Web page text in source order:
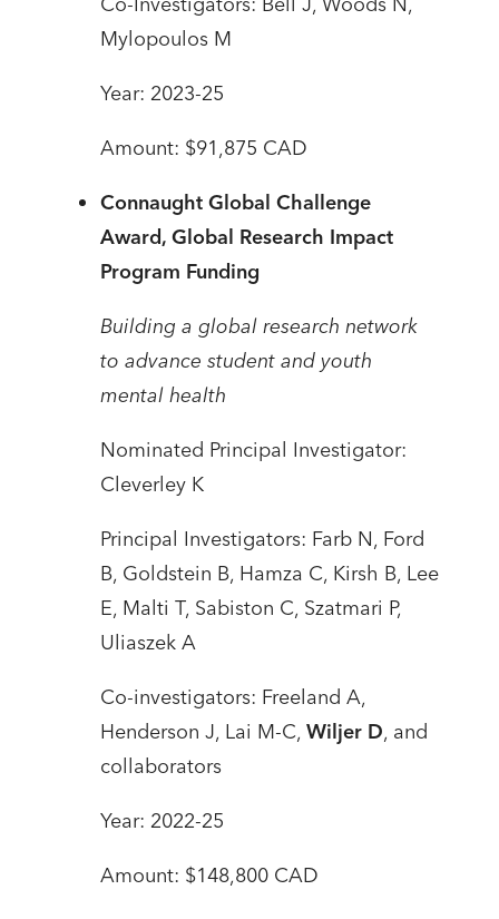
Mylopoulos M
Year: 2023-25
Amount: $91,875 CAD
Connaught Global Challenge
Award, Global Research Impact
Program Funding
Building a global research network
to advance student and youth
mental health
Nominated Principal Investigator:
Cleverley K
Principal Investigators: Farb N, Ford
B, Goldstein B, Hamza C, Kirsh B, Lee
E, Malti T, Sabiston C, Szatmari P,
Uliaszek A
Co-investigators: Freeland A,
Henderson J, Lai M-C, Wiljer D, and
collaborators
Year: 2022-25
Amount: $148,800 CAD